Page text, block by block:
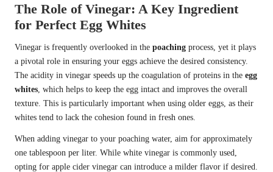
The Role of Vinegar: A Key Ingredient
for Perfect Egg Whites
Vinegar is frequently overlooked in the poaching process, yet it plays
a pivotal role in ensuring your eggs achieve the desired consistency.
The acidity in vinegar speeds up the coagulation of proteins in the egg
whites , which helps to keep the egg intact and improves the overall
texture. This is particularly important when using older eggs, as their
whites tend to lack the cohesion found in fresh ones.
When adding vinegar to your poaching water, aim for approximately
one tablespoon per liter. While white vinegar is commonly used,
opting for apple cider vinegar can introduce a milder flavor if desired.